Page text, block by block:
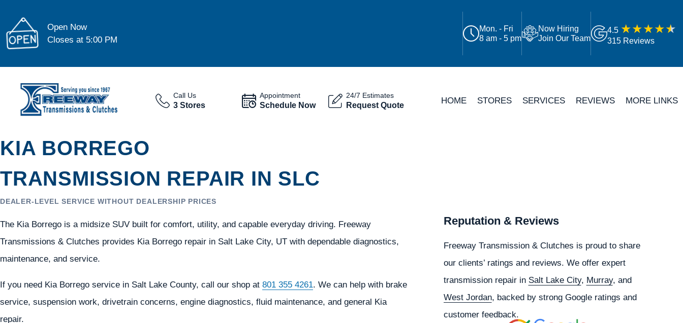
Open Now
Closes at 5:00 PM
Mon. - Fri
8 am - 5 pm
Now Hiring
Join Our Team
4.5
315 Reviews
Call Us
3 Stores
Appointment
Schedule Now
24/7 Estimates
Request Quote HOME STORES SERVICES REVIEWS MORE LINKS
KIA BORREGO
TRANSMISSION REPAIR IN SLC
DEALER-LEVEL SERVICE WITHOUT DEALERSHIP PRICES
The Kia Borrego is a midsize SUV built for comfort, utility, and capable everyday driving. Freeway
Transmissions & Clutches provides Kia Borrego repair in Salt Lake City, UT with dependable diagnostics,
maintenance, and service.
If you need Kia Borrego service in Salt Lake County, call our shop at 801 355 4261. We can help with brake
service, suspension work, drivetrain concerns, engine diagnostics, fluid maintenance, and general Kia
repair.
Reputation & Reviews
Freeway Transmission & Clutches is proud to share
our clients’ ratings and reviews. We offer expert
transmission repair in Salt Lake City, Murray, and
West Jordan, backed by strong Google ratings and
customer feedback.